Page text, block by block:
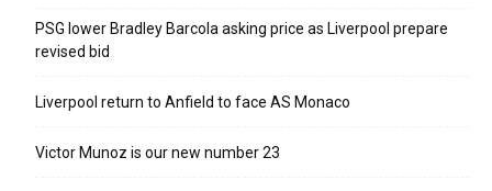
PSG lower Bradley Barcola asking price as Liverpool prepare
revised bid
Liverpool return to Anfield to face AS Monaco
Victor Munoz is our new number 23